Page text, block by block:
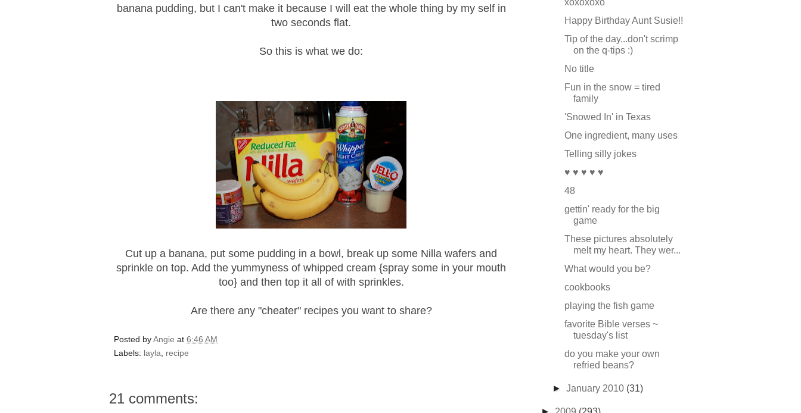
banana pudding, but I can't make it because I will eat the whole thing by my self in
two seconds flat.
So this is what we do:
Cut up a banana, put some pudding in a bowl, break up some Nilla wafers and
sprinkle on top. Add the yummyness of whipped cream {spray some in your mouth
too} and then top it all of with sprinkles.
Are there any "cheater" recipes you want to share?
Posted byAngie at 6:46 AM
Labels: layla recipe
21 comments:
xoxoxoxo
Happy Birthday Aunt Susie!!
Tip of the day...don't scrimp
on the q-tips :)
No title
Fun in the snow = tired
family
'Snowed In' in Texas
One ingredient, many uses
Telling silly jokes
♥ ♥ ♥ ♥ ♥
48
gettin' ready for the big
game
These pictures absolutely
melt my heart. They wer...
What would you be?
cookbooks
playing the fish game
favorite Bible verses ~
tuesday's list
do you make your own
refried beans?
►January 2010 (31)